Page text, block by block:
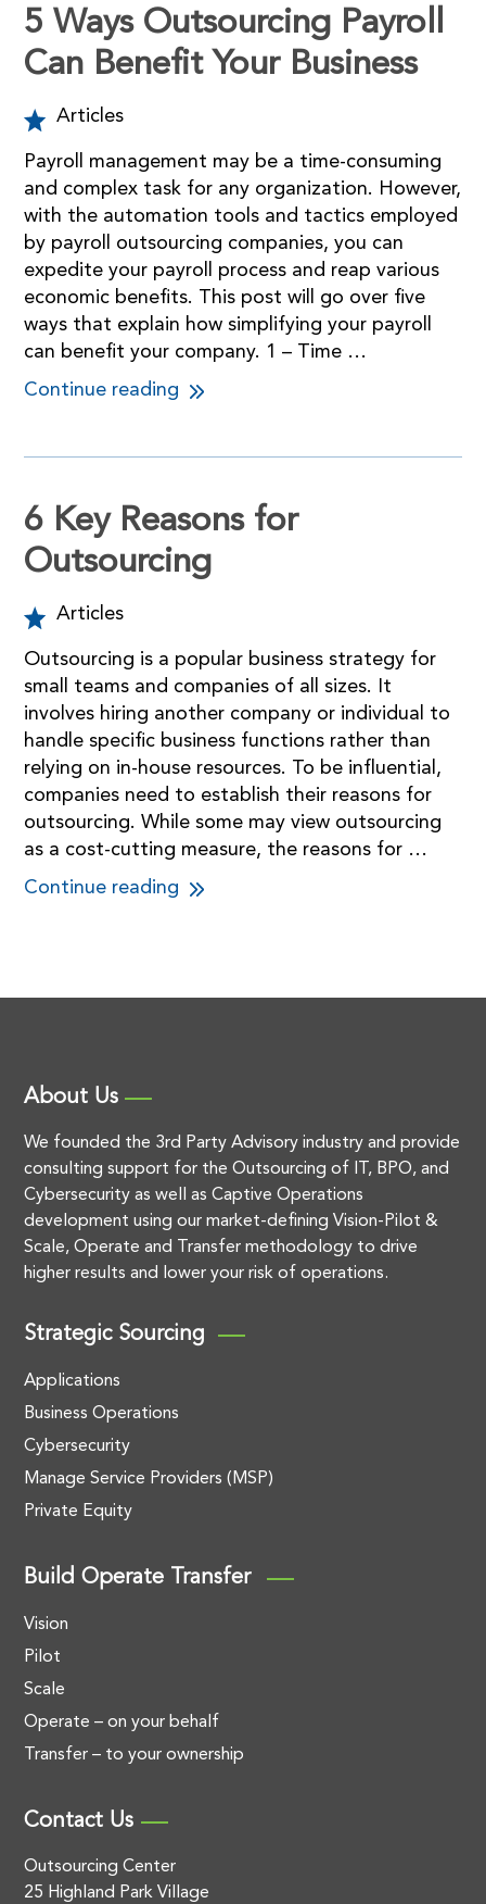
5 Ways Outsourcing Payroll
Can Benefit Your Business
Articles
Payroll management may be a time-consuming
and complex task for any organization. However,
with the automation tools and tactics employed
by payroll outsourcing companies, you can
expedite your payroll process and reap various
economic benefits. This post will go over five
ways that explain how simplifying your payroll
can benefit your company. 1 – Time …
Continue reading
6 Key Reasons for
Outsourcing
Articles
Outsourcing is a popular business strategy for
small teams and companies of all sizes. It
involves hiring another company or individual to
handle specific business functions rather than
relying on in-house resources. To be influential,
companies need to establish their reasons for
outsourcing. While some may view outsourcing
as a cost-cutting measure, the reasons for …
Continue reading
About Us
We founded the 3rd Party Advisory industry and provide
consulting support for the Outsourcing of IT, BPO, and
Cybersecurity as well as Captive Operations
development using our market-defining Vision-Pilot &
Scale, Operate and Transfer methodology to drive
higher results and lower your risk of operations.
Strategic Sourcing
Applications
Business Operations
Cybersecurity
Manage Service Providers (MSP)
Private Equity
Build Operate Transfer
Vision
Pilot
Scale
Operate – on your behalf
Transfer – to your ownership
Contact Us
Outsourcing Center
25 Highland Park Village